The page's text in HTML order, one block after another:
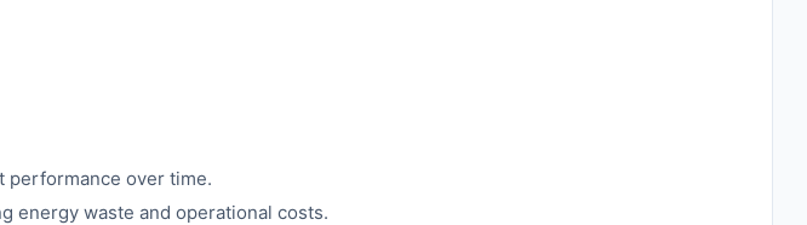
performance over time.
energy waste and operational costs.